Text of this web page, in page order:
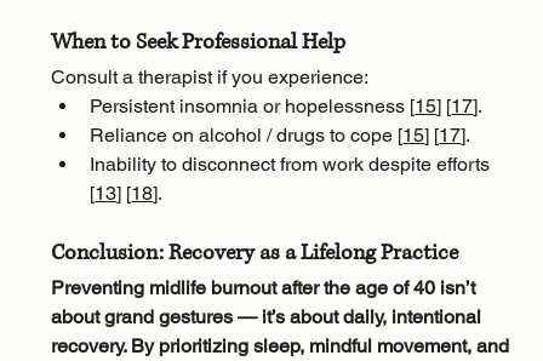
When to Seek Professional Help
Consult a therapist if you experience:
Persistent insomnia or hopelessness [15] [17].
Reliance on alcohol / drugs to cope [15] [17].
Inability to disconnect from work despite efforts
[13] [18].
Conclusion: Recovery as a Lifelong Practice
Preventing midlife burnout after the age of 40 isn’t
about grand gestures — it’s about daily, intentional
recovery. By prioritizing sleep, mindful movement, and